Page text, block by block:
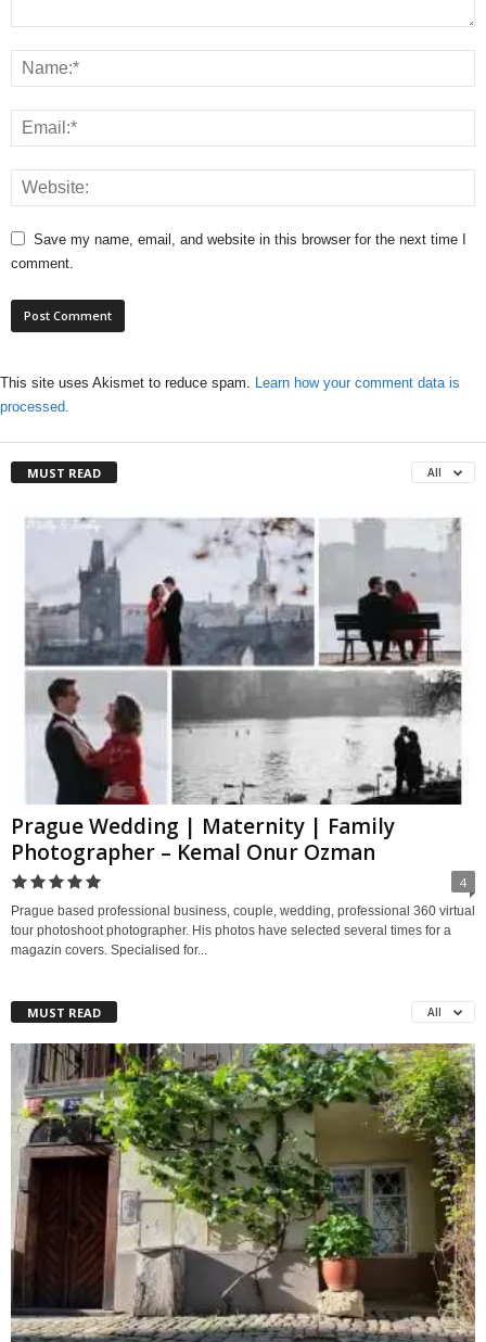
Save my name, email, and website in this browser for the next time I
comment.
This site uses Akismet to reduce spam. Learn how your comment data is
processed.
MUST READ All
Prague Wedding | Maternity | Family
Photographer – Kemal Onur Ozman
4
Prague based professional business, couple, wedding, professional 360 virtual
tour photoshoot photographer. His photos have selected several times for a
magazin covers. Specialised for...
MUST READ All